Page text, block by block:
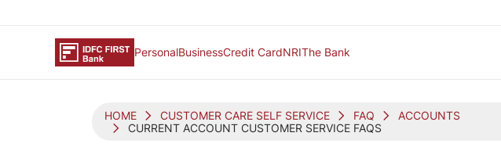
PersonalBusinessCredit CardNRIThe Bank
HOME CUSTOMER CARE SELF SERVICE FAQ
ACCOUNTS
CURRENT ACCOUNT CUSTOMER SERVICE FAQS